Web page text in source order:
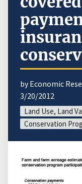
by Economic
3/20/2012
Land Use, Land
Conservation